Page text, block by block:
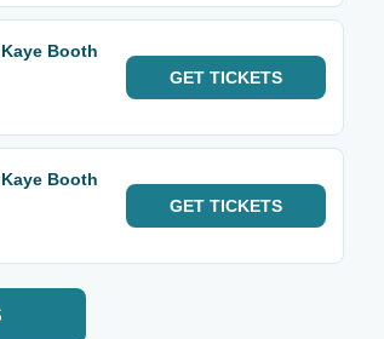
Booth
GET TICKETS
Booth
GET TICKETS